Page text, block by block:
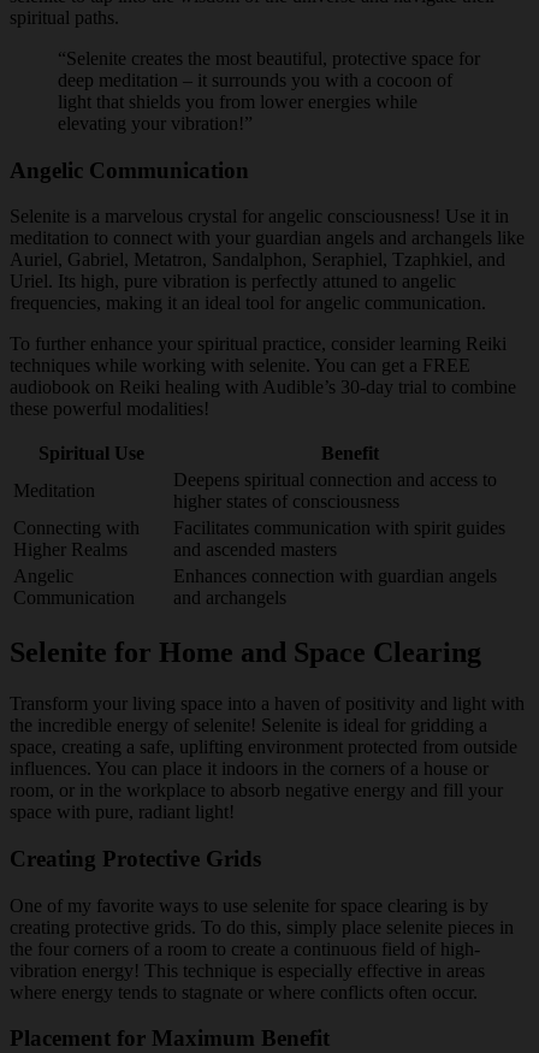
spiritual paths.
“Selenite creates the most beautiful, protective space for
deep meditation – it surrounds you with a cocoon of
light that shields you from lower energies while
elevating your vibration!”
Angelic Communication
Selenite is a marvelous crystal for angelic consciousness! Use it in
meditation to connect with your guardian angels and archangels like
Auriel, Gabriel, Metatron, Sandalphon, Seraphiel, Tzaphkiel, and
Uriel. Its high, pure vibration is perfectly attuned to angelic
frequencies, making it an ideal tool for angelic communication.
To further enhance your spiritual practice, consider learning Reiki
techniques while working with selenite. You can get a FREE
audiobook on Reiki healing with Audible’s 30-day trial to combine
these powerful modalities!
Spiritual Use
Benefit
Meditation
Deepens spiritual connection and access to
higher states of consciousness
Connecting with
Higher Realms
Facilitates communication with spirit guides
and ascended masters
Angelic
Communication
Enhances connection with guardian angels
and archangels
Selenite for Home and Space Clearing
Transform your living space into a haven of positivity and light with
the incredible energy of selenite! Selenite is ideal for gridding a
space, creating a safe, uplifting environment protected from outside
influences. You can place it indoors in the corners of a house or
room, or in the workplace to absorb negative energy and fill your
space with pure, radiant light!
Creating Protective Grids
One of my favorite ways to use selenite for space clearing is by
creating protective grids. To do this, simply place selenite pieces in
the four corners of a room to create a continuous field of high-
vibration energy! This technique is especially effective in areas
where energy tends to stagnate or where conflicts often occur.
Placement for Maximum Benefit